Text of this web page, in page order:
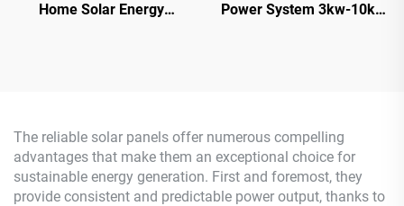
Home Solar Energy
Power System 3kw-10kw
The reliable solar panels offer numerous compelling
advantages that make them an exceptional choice for
sustainable energy generation. First and foremost, they
provide consistent and predictable power output, thanks to